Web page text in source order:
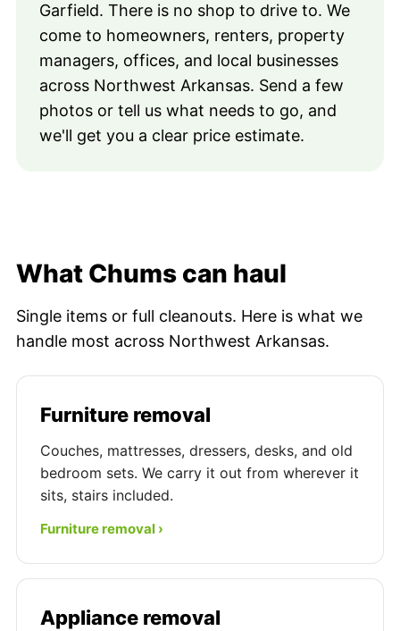
Garfield. There is no shop to drive to. We
come to homeowners, renters, property
managers, offices, and local businesses
across Northwest Arkansas. Send a few
photos or tell us what needs to go, and
we'll get you a clear price estimate.
What Chums can haul
Single items or full cleanouts. Here is what we
handle most across Northwest Arkansas.
Furniture removal
Couches, mattresses, dressers, desks, and old
bedroom sets. We carry it out from wherever it
sits, stairs included.
Furniture removal ›
Appliance removal